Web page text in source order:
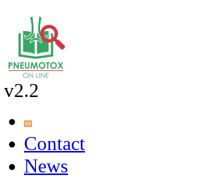
v2.2
Contact
News